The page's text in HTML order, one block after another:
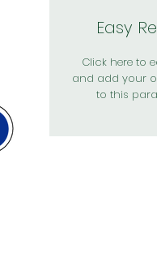
Easy
Click here to
and add your
to this